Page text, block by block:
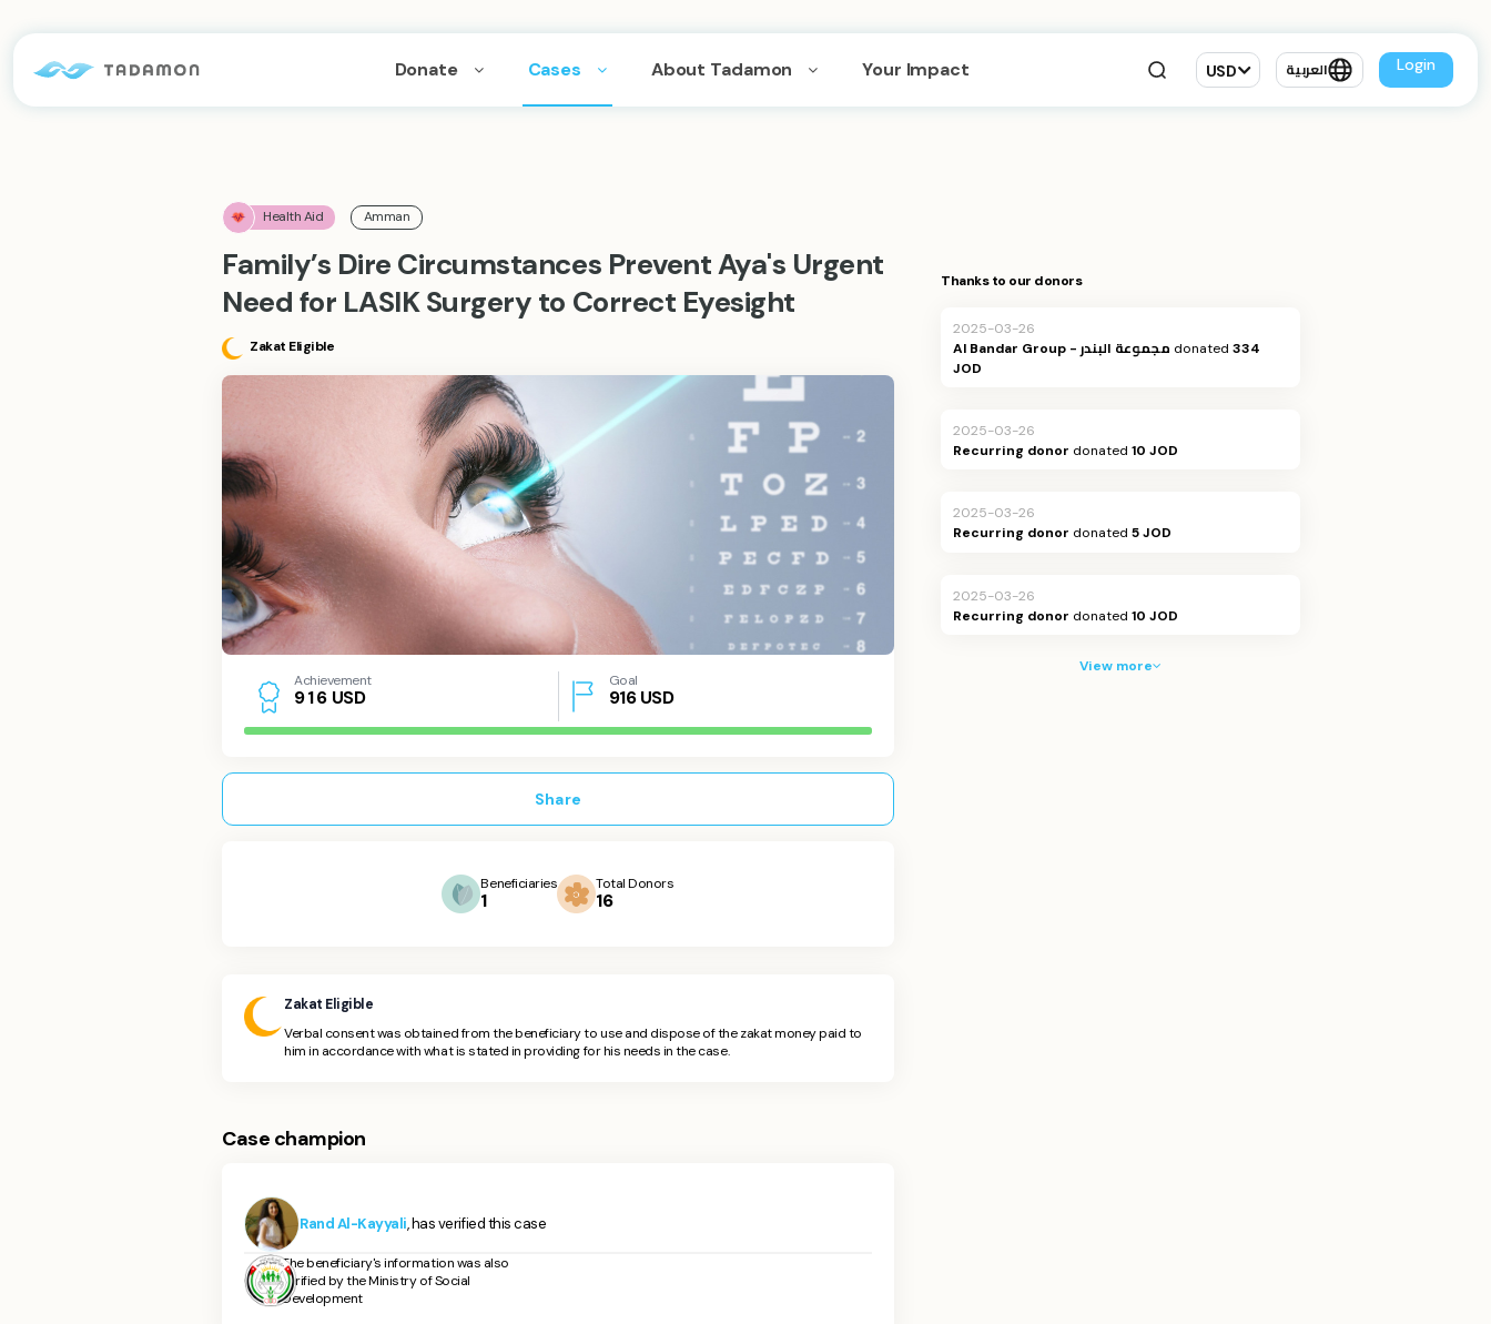
Donate Cases About Tadamon Your Impact USD العربية Login
Health Aid Amman
Family’s Dire Circumstances Prevent Aya's Urgent
Need for LASIK Surgery to Correct Eyesight
Zakat Eligible
Achievement
916 USD
Goal
916USD
Share
Beneficiaries
1
Total Donors
16
Zakat Eligible
Verbal consent was obtained from the beneficiary to use and dispose of the zakat money paid to
him in accordance with what is stated in providing for his needs in the case.
Case champion
Rand Al-Kayyali, has verified this case
The beneficiary's information was also
verified by the Ministry of Social
Development
Thanks to our donors
2025-03-26
Al Bandar Group - مجموعة البندر donated334
JOD
2025-03-26
Recurring donor donated10 JOD
2025-03-26
Recurring donor donated5 JOD
2025-03-26
Recurring donor donated10 JOD
View more